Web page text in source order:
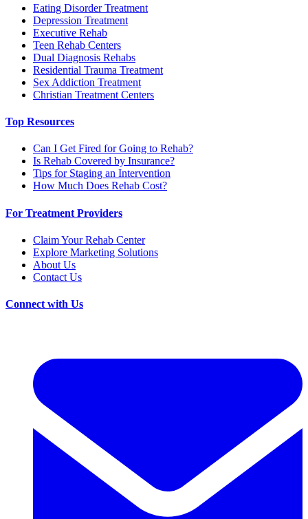
Eating Disorder Treatment
Depression Treatment
Executive Rehab
Teen Rehab Centers
Dual Diagnosis Rehabs
Residential Trauma Treatment
Sex Addiction Treatment
Christian Treatment Centers
Top Resources
Can I Get Fired for Going to Rehab?
Is Rehab Covered by Insurance?
Tips for Staging an Intervention
How Much Does Rehab Cost?
For Treatment Providers
Claim Your Rehab Center
Explore Marketing Solutions
About Us
Contact Us
Connect with Us